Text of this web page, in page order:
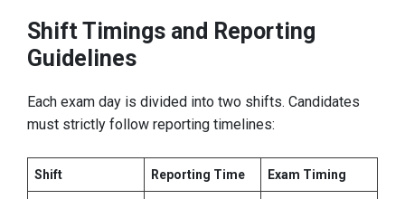
Shift Timings and Reporting
Guidelines
Each exam day is divided into two shifts. Candidates
must strictly follow reporting timelines:
Shift Reporting Time Exam Timing